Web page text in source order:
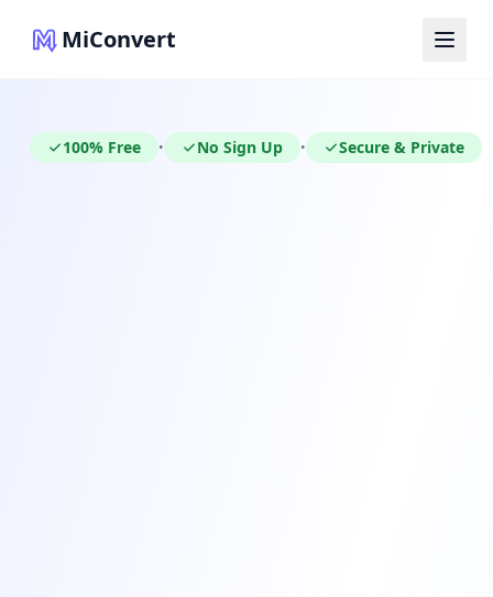
MiConvert
100% Free • No Sign Up • Secure & Private